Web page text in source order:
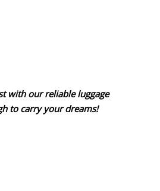
with our reliable luggage
to carry your dreams!